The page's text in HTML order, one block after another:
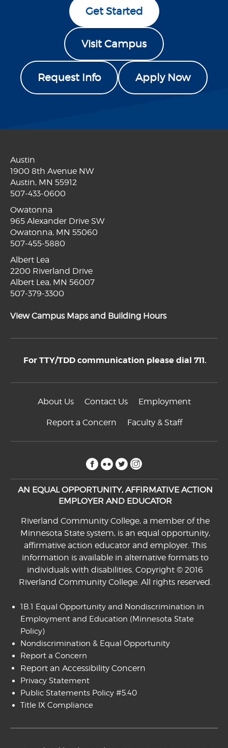
Get Started
Visit Campus
Request Info Apply Now
Austin
1900 8th Avenue NW
Austin, MN 55912
507-433-0600
Owatonna
965 Alexander Drive SW
Owatonna, MN 55060
507-455-5880
Albert Lea
2200 Riverland Drive
Albert Lea, MN 56007
507-379-3300
View Campus Maps and Building Hours
For TTY/TDD communication please dial 711.
About Us Contact Us Employment
Report a Concern Faculty & Staff
facebook
flickrtwitter
AN EQUAL OPPORTUNITY, AFFIRMATIVE ACTION
EMPLOYER AND EDUCATOR
Riverland Community College, a member of the
Minnesota State system, is an equal opportunity,
affirmative action educator and employer. This
information is available in alternative formats to
individuals with disabilities. Copyright © 2016
Riverland Community College. All rights reserved.
1B.1 Equal Opportunity and Nondiscrimination in
Employment and Education (Minnesota State
Policy)
Nondiscrimination & Equal Opportunity
Report a Concern
Report an Accessibility Concern
Privacy Statement
Public Statements Policy #5.40
Title IX Compliance